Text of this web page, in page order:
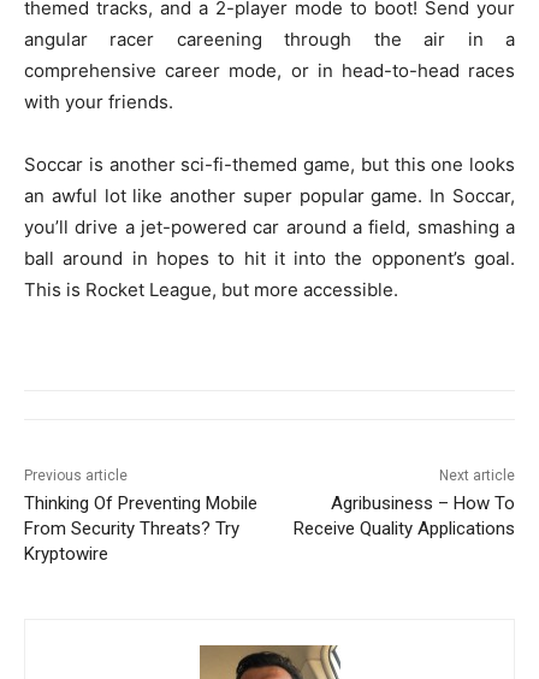
themed tracks, and a 2-player mode to boot! Send your
angular racer careening through the air in a
comprehensive career mode, or in head-to-head races
with your friends.
Soccar is another sci-fi-themed game, but this one looks
an awful lot like another super popular game. In Soccar,
you’ll drive a jet-powered car around a field, smashing a
ball around in hopes to hit it into the opponent’s goal.
This is Rocket League, but more accessible.
Previous article
Thinking Of Preventing Mobile
From Security Threats? Try
Kryptowire
Next article
Agribusiness – How To
Receive Quality Applications